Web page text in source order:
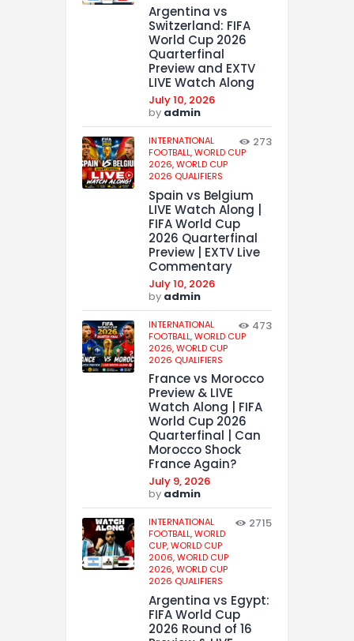
Argentina vs
Switzerland: FIFA
World Cup 2026
Quarterfinal
Preview and EXTV
LIVE Watch Along
July 10, 2026
by admin
INTERNATIONAL
FOOTBALL,WORLD CUP
2026,WORLD CUP
2026 QUALIFIERS
273
Spain vs Belgium
LIVE Watch Along |
FIFA World Cup
2026 Quarterfinal
Preview | EXTV Live
Commentary
July 10, 2026
by admin
INTERNATIONAL
FOOTBALL,WORLD CUP
2026,WORLD CUP
2026 QUALIFIERS
473
France vs Morocco
Preview & LIVE
Watch Along | FIFA
World Cup 2026
Quarterfinal | Can
Morocco Shock
France Again?
July 9, 2026
by admin
INTERNATIONAL
FOOTBALL,WORLD
CUP,WORLD CUP
2006,WORLD CUP
2026,WORLD CUP
2026 QUALIFIERS
2715
Argentina vs Egypt:
FIFA World Cup
2026 Round of 16